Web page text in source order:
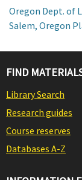
Oregon Dept. of
Salem, Oregon
FIND
Library Search
Research guides
Course reserves
Databases A-Z